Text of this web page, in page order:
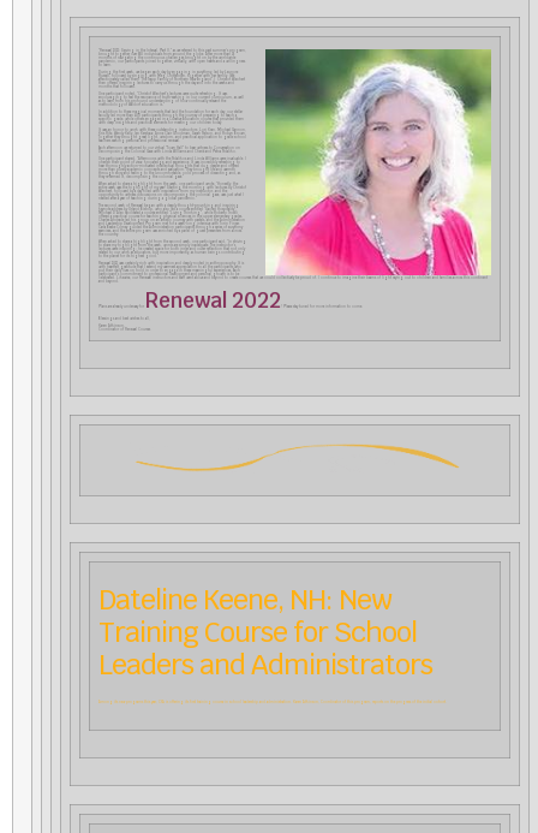
“Renewal 2021: Serving in the Interval, Part II,” as we referred to this past summer’s program,
brought together over 550 individuals from around the globe. After more than 15
months of navigating the continuous challenges brought on by the worldwide
pandemic, our participants joined together, virtually, with open hearts and a willingness
to learn.
During the first week, we began each day by engaging in eurythmy, led by Leonore
Russell, followed by singing with Meg Chittenden, together with her family. (We
affectionately called them “The Trapp Family of Northern New England”.) Christof Wiechert
then offered inspiring lectures to carry us through the day and into the weeks and
months that followed.
One participant noted, “Christof Wiechert’s lectures were quite refreshing. It was
encouraging to feel the resonance of truth-seeking in our current curriculum, as well
as to learn from his profound understanding of how continually relevant the
methodology of Waldorf education is.”
In addition to these magical moments that laid the foundation for each day, our stellar
faculty led more than 400 participants through the journey of preparing to teach a
specific grade, while others engaged in a Curative Education course that provided them
with deep insights and practical elements for meeting our children today.
It was an honor to work with these outstanding instructors: Lori Kran, Michael Gannon,
Kris Ritz, Wendy Kelly, Jen Kershaw, Anne Clair Goodman, Sarah Nelson, and Robyn Brown.
Together they brought great light, wisdom, and practical application to grade school
teachers seeking personal and professional renewal.
Each afternoon we returned to our virtual “Town Hall” to bear witness to Conversation on
Decomposing the Colonial Gaze with Linda Williams and Cherié and Petna Ndaliko.
One participant shared, “Afternoons with the Ndalikos and Linda Williams were invaluable. I
cherish their point of view, knowledge, and experience. It was incredibly refreshing to
hear thoroughly action-motivated intellectual thoughts that dug deeper and offered
more than purely academic concepts and evaluation. They brought life and warmth
through story and feeling to the uncomfortable, cold process of dissecting and, as
they re-termed it, decomposing the colonial gaze.”
When asked to share a highlight from the week, one participant wrote, “Honestly, the
entire week was the highlight of my year! Starting the morning with lectures by Christof
Wiechert, followed by a day filled with inspiration from my instructor, and the
opportunity to witness discussions on decomposing the colonial gaze, was just what I
needed after a year of teaching during a global pandemic.”
The second week of Renewal began with a deeply thought-provoking and inspiring
keynote address by Orland Bishop, who also led a course entitled “Sacred Hospitality”.
Michael D’Aleo facilitated a course entitled “Living Thinking”, while Roberto Trostli
offered a practical course for teaching physical sciences in the upper elementary grades.
Charles Andrade led his group on an artistic journey with pastels, and the Administration
and Leadership Development Program met for a week-long intensive with Torin Finser.
Carla Beebe Comey guided the Administration participants through a series of eurythmy
exercises, and the entire program was enriched by a panel of guest presenters from across
the country.
When asked to share a highlight from the second week, one participant said, “In striving
to share my highlight from the week, words are simply inadequate. The instructor’s
lectures were inspiring; he created space for both inner and outer reflection that not only
related to our work as educators, but more importantly, as human beings contributing
to the planet for its highest good.”
Renewal 2021 was certainly rich with inspiration and deeply rooted in anthroposophy. It is
with heartfelt gratitude that I extend my warmest appreciation to all the participants who
put their daily lives on hold in order to engage in these meaningful experiences. Each
participant’s commitment to professional development and personal growth is to be
celebrated. Likewise, our Renewal instructors and staff went above and beyond to create courses that we could collectively be proud of. I continue to imagine their beams of light raying out to children and families across this continent
and beyond.
Plans are already underway for Renewal 2022 ! Please stay tuned for more information to come.
Blessings and best wishes to all,
Karen Atkinson,
Coordinator of Renewal Courses
Dateline Keene, NH: New
Training Course for School
Leaders and Administrators
Among its new programs this year, CfA is offering its first training course in school leadership and administration. Karen Atkinson, Coordinator of this program, reports on the progress of the initial cohort.